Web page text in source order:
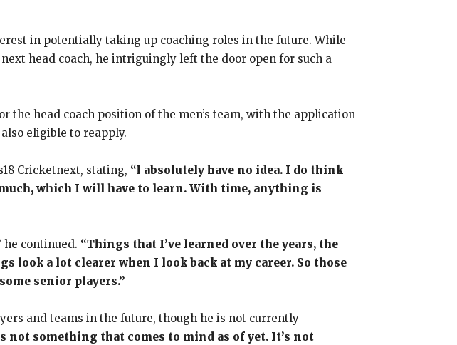
in potentially taking up coaching roles in the future. While
head coach, he intriguingly left the door open for such a
the head coach position of the men’s team, with the application
eligible to reapply.
Cricketnext, stating, “I absolutely have no idea. I do think
which I will have to learn. With time, anything is
he continued. “Things that I’ve learned over the years, the
look a lot clearer when I look back at my career. So those
senior players.”
and teams in the future, though he is not currently
not something that comes to mind as of yet. It’s not